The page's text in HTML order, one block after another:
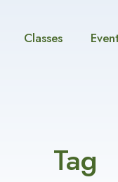
Classes
Tag